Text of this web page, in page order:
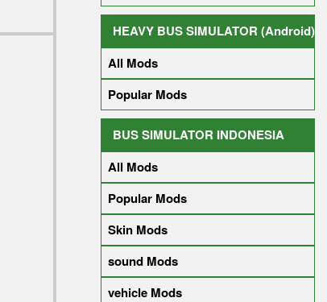
HEAVY BUS SIMULATOR (Android)
All Mods
Popular Mods
BUS SIMULATOR INDONESIA
All Mods
Popular Mods
Skin Mods
sound Mods
vehicle Mods